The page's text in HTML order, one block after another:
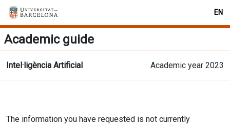
EN
Academic guide
Intel·ligència Artificial Academic year 2023
The information you have requested is not currently